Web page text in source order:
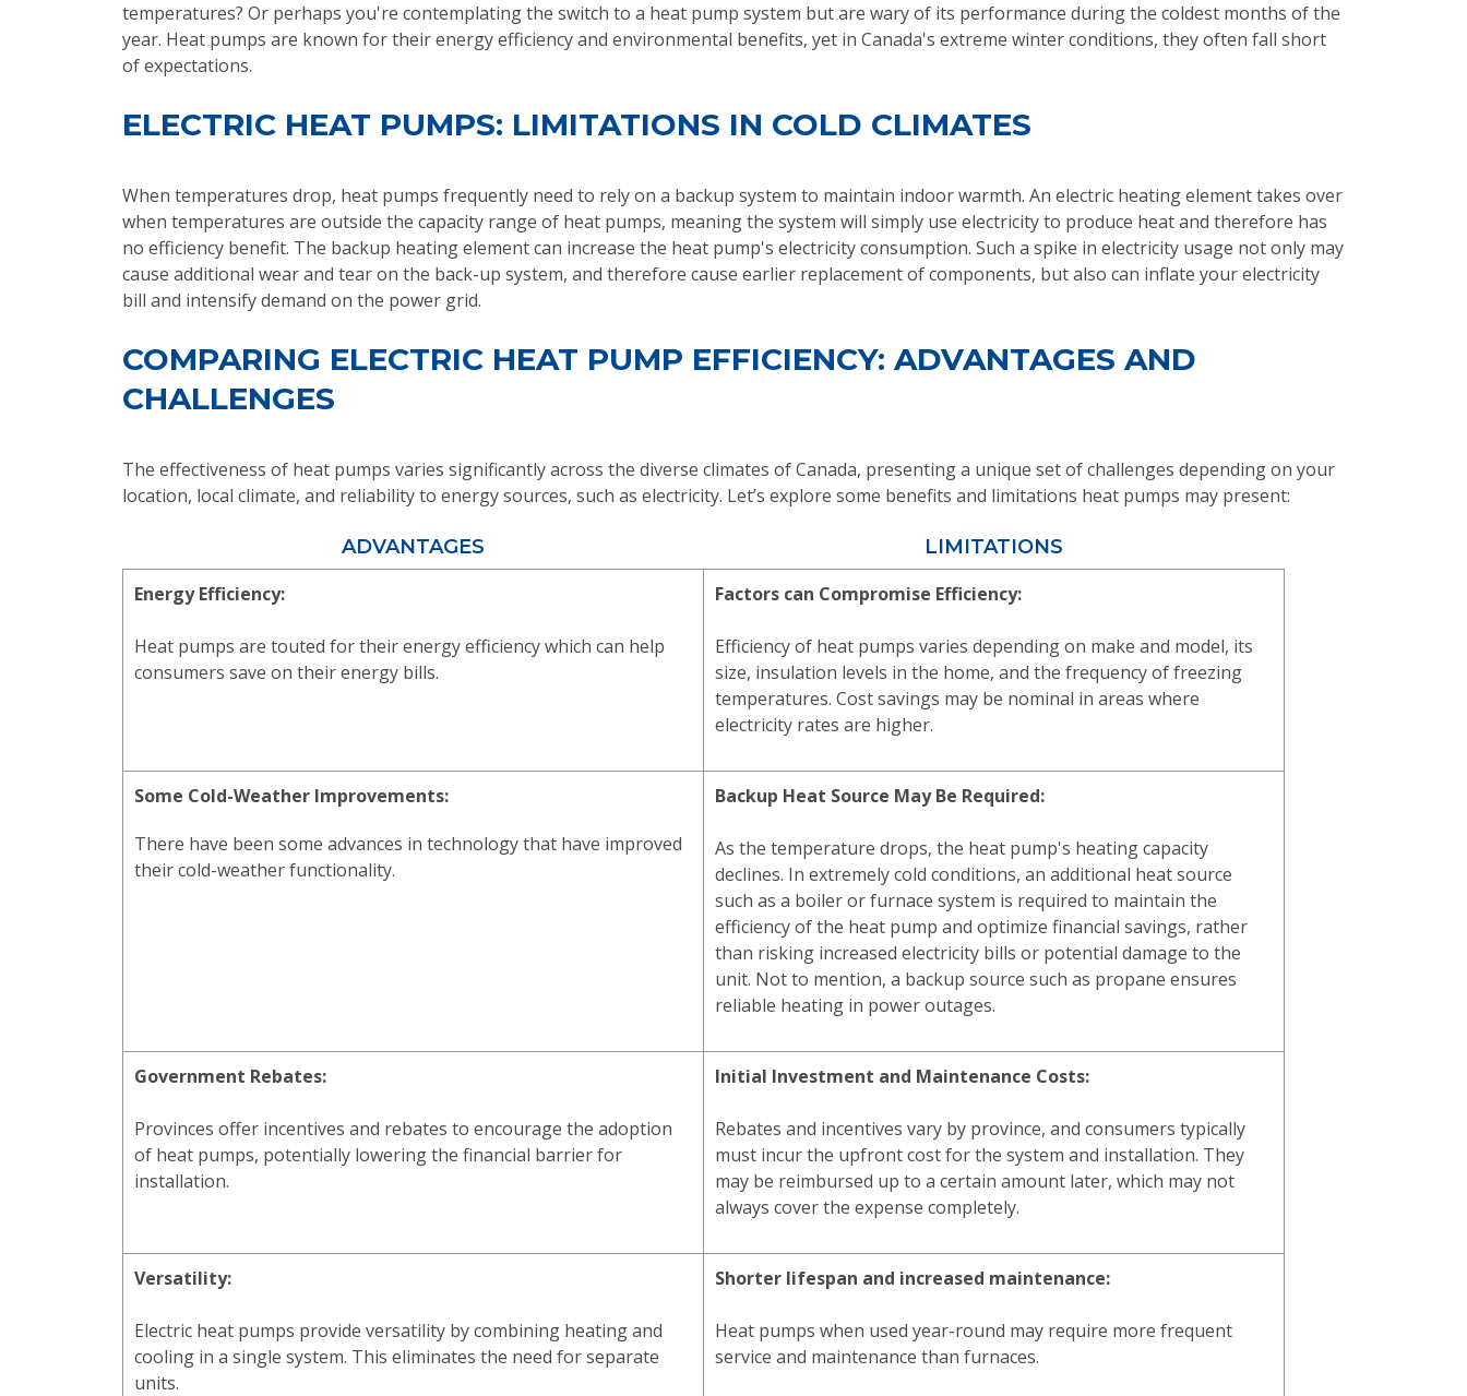
temperatures? Or perhaps you're contemplating the switch to a heat pump system but are wary of its performance during the coldest months of the
year. Heat pumps are known for their energy efficiency and environmental benefits, yet in Canada's extreme winter conditions, they often fall short
of expectations.
ELECTRIC HEAT PUMPS: LIMITATIONS IN COLD CLIMATES
When temperatures drop, heat pumps frequently need to rely on a backup system to maintain indoor warmth. An electric heating element takes over
when temperatures are outside the capacity range of heat pumps, meaning the system will simply use electricity to produce heat and therefore has
no efficiency benefit. The backup heating element can increase the heat pump's electricity consumption. Such a spike in electricity usage not only may
cause additional wear and tear on the back-up system, and therefore cause earlier replacement of components, but also can inflate your electricity
bill and intensify demand on the power grid.
COMPARING ELECTRIC HEAT PUMP EFFICIENCY: ADVANTAGES AND
CHALLENGES
The effectiveness of heat pumps varies significantly across the diverse climates of Canada, presenting a unique set of challenges depending on your
location, local climate, and reliability to energy sources, such as electricity. Let’s explore some benefits and limitations heat pumps may present:
ADVANTAGES
LIMITATIONS
Energy Efficiency:
Heat pumps are touted for their energy efficiency which can help
consumers save on their energy bills.
Factors can Compromise Efficiency:
Efficiency of heat pumps varies depending on make and model, its
size, insulation levels in the home, and the frequency of freezing
temperatures. Cost savings may be nominal in areas where
electricity rates are higher.
Some Cold-Weather Improvements:
There have been some advances in technology that have improved
their cold-weather functionality.
Backup Heat Source May Be Required:
As the temperature drops, the heat pump's heating capacity
declines. In extremely cold conditions, an additional heat source
such as a boiler or furnace system is required to maintain the
efficiency of the heat pump and optimize financial savings, rather
than risking increased electricity bills or potential damage to the
unit. Not to mention, a backup source such as propane ensures
reliable heating in power outages.
Government Rebates:
Provinces offer incentives and rebates to encourage the adoption
of heat pumps, potentially lowering the financial barrier for
installation.
Initial Investment and Maintenance Costs:
Rebates and incentives vary by province, and consumers typically
must incur the upfront cost for the system and installation. They
may be reimbursed up to a certain amount later, which may not
always cover the expense completely.
Versatility:
Electric heat pumps provide versatility by combining heating and
cooling in a single system. This eliminates the need for separate
units.
Shorter lifespan and increased maintenance:
Heat pumps when used year-round may require more frequent
service and maintenance than furnaces.